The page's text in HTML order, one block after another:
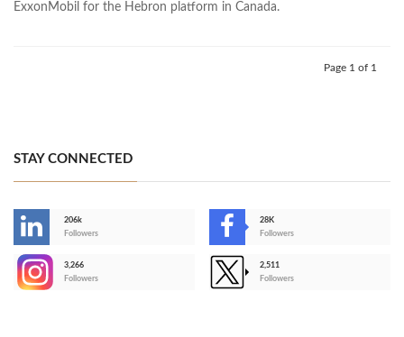
ExxonMobil for the Hebron platform in Canada.
Page 1 of 1
STAY CONNECTED
206k
Followers
28K
Followers
3,266
Followers
2,511
Followers